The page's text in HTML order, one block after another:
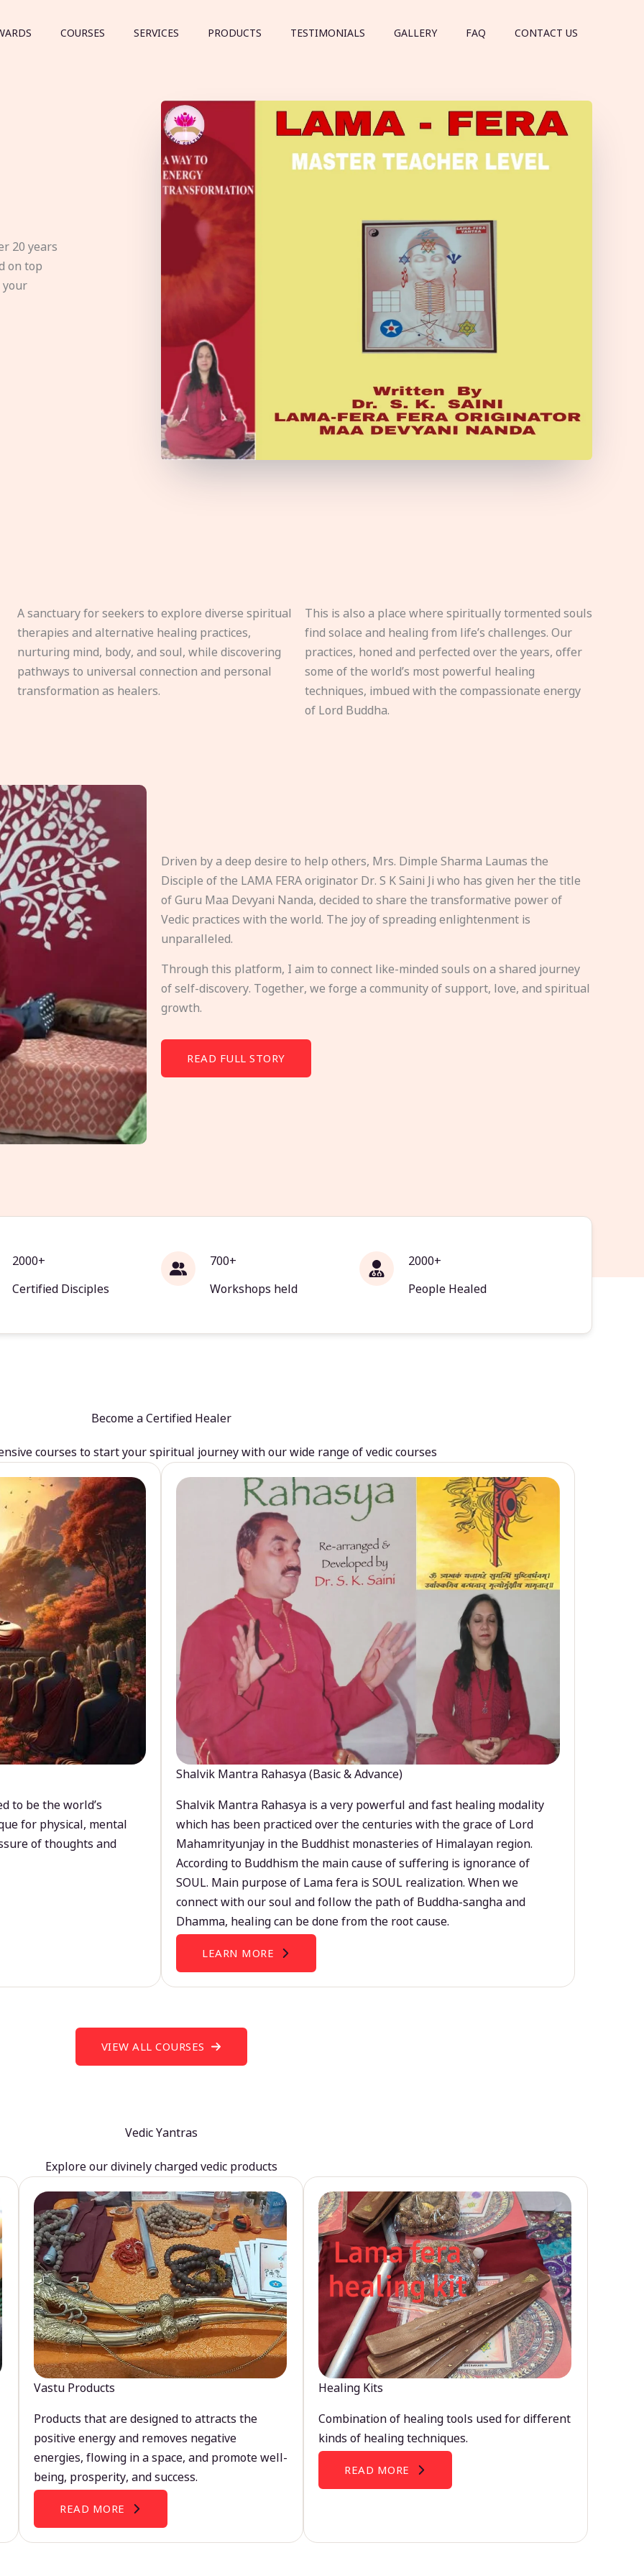
COURSES SERVICES PRODUCTS TESTIMONIALS GALLERY FAQ CONTACT US
20 years
on top
your
A sanctuary for seekers to explore diverse spiritual
therapies and alternative healing practices,
nurturing mind, body, and soul, while discovering
pathways to universal connection and personal
transformation as healers.
This is also a place where spiritually tormented souls
find solace and healing from life’s challenges. Our
practices, honed and perfected over the years, offer
some of the world’s most powerful healing
techniques, imbued with the compassionate energy
of Lord Buddha.
Driven by a deep desire to help others, Mrs. Dimple Sharma Laumas the
Disciple of the LAMA FERA originator Dr. S K Saini Ji who has given her the title
of Guru Maa Devyani Nanda, decided to share the transformative power of
Vedic practices with the world. The joy of spreading enlightenment is
unparalleled.
Through this platform, I aim to connect like-minded souls on a shared journey
of self-discovery. Together, we forge a community of support, love, and spiritual
growth.
READ FULL STORY
2000+
Certified Disciples
700+
Workshops held
2000+
People Healed
Become a Certified Healer
courses to start your spiritual journey with our wide range of vedic courses
to be the world’s
for physical, mental
of thoughts and
Shalvik Mantra Rahasya (Basic & Advance)
Shalvik Mantra Rahasya is a very powerful and fast healing modality
which has been practiced over the centuries with the grace of Lord
Mahamrityunjay in the Buddhist monasteries of Himalayan region.
According to Buddhism the main cause of suffering is ignorance of
SOUL. Main purpose of Lama fera is SOUL realization. When we
connect with our soul and follow the path of Buddha-sangha and
Dhamma, healing can be done from the root cause.
LEARN MORE
VIEW ALL COURSES
Vedic Yantras
Explore our divinely charged vedic products
Vastu Products
Products that are designed to attracts the
positive energy and removes negative
energies, flowing in a space, and promote well-
being, prosperity, and success.
READ MORE
Healing Kits
Combination of healing tools used for different
kinds of healing techniques.
READ MORE